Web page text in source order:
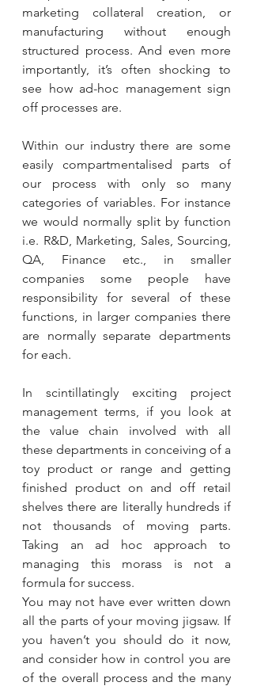
marketing collateral creation, or
manufacturing without enough
structured process. And even more
importantly, it’s often shocking to
see how ad-hoc management sign
off processes are.
Within our industry there are some
easily compartmentalised parts of
our process with only so many
categories of variables. For instance
we would normally split by function
i.e. R&D, Marketing, Sales, Sourcing,
QA, Finance etc., in smaller
companies some people have
responsibility for several of these
functions, in larger companies there
are normally separate departments
for each.
In scintillatingly exciting project
management terms, if you look at
the value chain involved with all
these departments in conceiving of a
toy product or range and getting
finished product on and off retail
shelves there are literally hundreds if
not thousands of moving parts.
Taking an ad hoc approach to
managing this morass is not a
formula for success.
You may not have ever written down
all the parts of your moving jigsaw. If
you haven’t you should do it now,
and consider how in control you are
of the overall process and the many